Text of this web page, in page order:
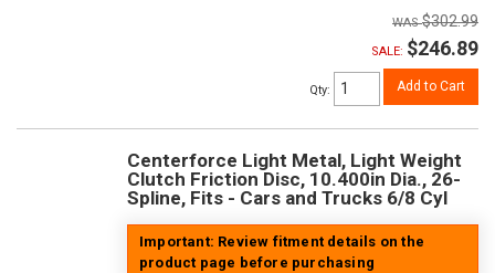
$302.99
SALE: $246.89
Qty: Add to Cart
Centerforce Light Metal, Light Weight
Clutch Friction Disc, 10.400in Dia., 26-
Spline, Fits - Cars and Trucks 6/8 Cyl
Important: Review fitment details on the
product page before purchasing